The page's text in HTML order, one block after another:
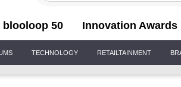
blooloop 50 Innovation Awards
TECHNOLOGY RETAILTAINMENT